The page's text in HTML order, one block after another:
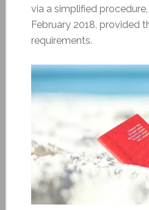
via a simplified
February 2018, provided
requirements.